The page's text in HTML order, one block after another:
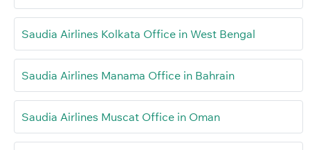
Saudia Airlines Kolkata Office in West Bengal
Saudia Airlines Manama Office in Bahrain
Saudia Airlines Muscat Office in Oman